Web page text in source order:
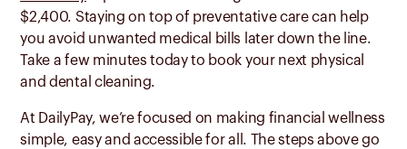
$2,400. Staying on top of preventative care can help
you avoid unwanted medical bills later down the line.
Take a few minutes today to book your next physical
and dental cleaning.
At DailyPay, we’re focused on making financial wellness
simple, easy and accessible for all. The steps above go